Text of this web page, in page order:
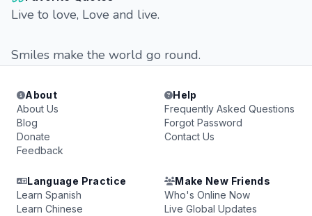
Live to love, Love and live.
Smiles make the world go round.
About
About Us
Blog
Donate
Feedback
Help
Frequently Asked Questions
Forgot Password
Contact Us
Language Practice
Learn Spanish
Learn Chinese
Make New Friends
Who's Online Now
Live Global Updates